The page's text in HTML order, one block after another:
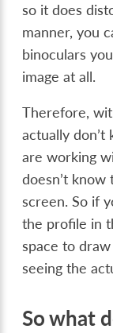
so it does
manner, you
binoculars
image at all.
Therefore,
actually
are working
doesn’t
screen. So if
the profile in
space to
seeing the
So what